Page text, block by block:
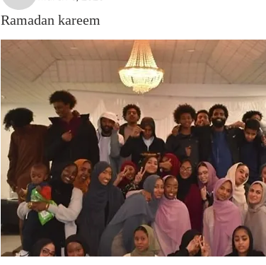
Ramadan kareem